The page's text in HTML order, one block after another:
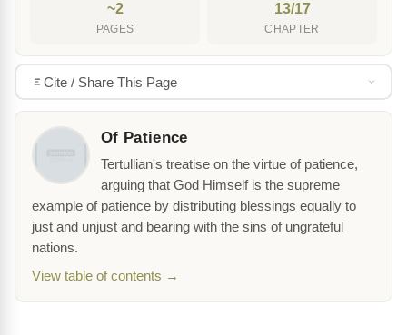
~2
PAGES
13/17
CHAPTER
Cite / Share This Page
Of Patience
Tertullian's treatise on the virtue of patience,
arguing that God Himself is the supreme
example of patience by distributing blessings equally to
just and unjust and bearing with the sins of ungrateful
nations.
View table of contents →